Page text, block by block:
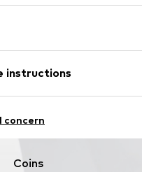
001_36/37
instructions
Upper material: Synthetic
concern
Coins